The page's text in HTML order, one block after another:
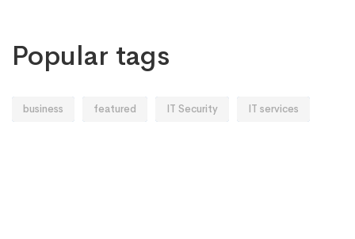
Popular tags
business featured IT Security IT services